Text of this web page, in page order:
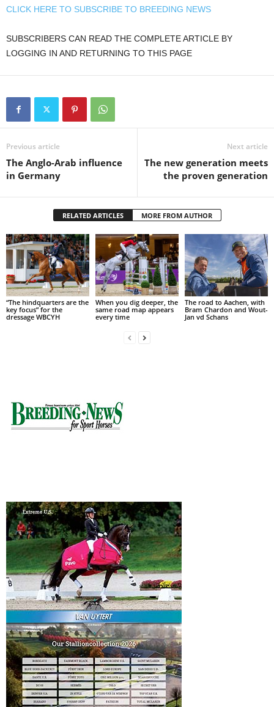
CLICK HERE TO SUBSCRIBE TO BREEDING NEWS
SUBSCRIBERS CAN READ THE COMPLETE ARTICLE BY
LOGGING IN AND RETURNING TO THIS PAGE
Previous article
The Anglo-Arab influence
in Germany
Next article
The new generation meets
the proven generation
RELATED ARTICLES MORE FROM AUTHOR
“The hindquarters are the
key focus” for the
dressage WBCYH
When you dig deeper, the
same road map appears
every time
The road to Aachen, with
Bram Chardon and Wout-
Jan vd Schans